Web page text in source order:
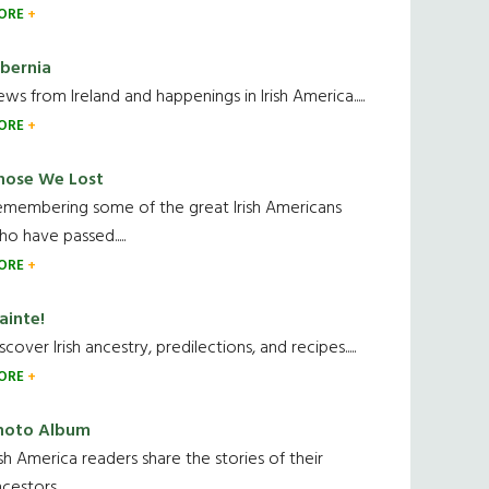
from Ireland and happenings in Irish America.....
We Lost
some of the great Irish Americans
have passed.....
Irish ancestry, predilections, and recipes.....
Album
America readers share the stories of their